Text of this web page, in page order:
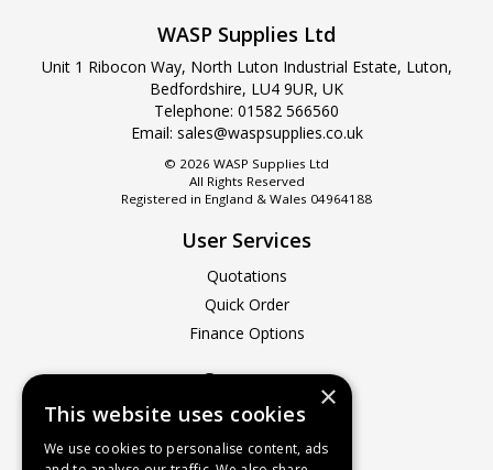
WASP Supplies Ltd
Unit 1 Ribocon Way, North Luton Industrial Estate, Luton,
Bedfordshire, LU4 9UR, UK
Telephone: 01582 566560
Email: sales@waspsupplies.co.uk
© 2026 WASP Supplies Ltd
All Rights Reserved
Registered in England & Wales 04964188
User Services
Quotations
Quick Order
Finance Options
Company
About Us
Contact Us
×
This website uses cookies
We use cookies to personalise content, ads